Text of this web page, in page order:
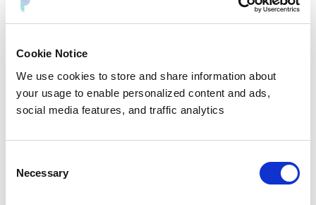
Cookie Notice
We use cookies to store and share information about
your usage to enable personalized content and ads,
social media features, and traffic analytics
Selection
Necessary
If your organization becomes a victim of data theft, it is
some steps you can take: